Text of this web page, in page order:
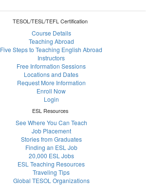
TESOL/TESL/TEFL Certification
Course Details
Teaching Abroad
Five Steps to Teaching English Abroad
Instructors
Free Information Sessions
Locations and Dates
Request More Information
Enroll Now
Login
ESL Resources
See Where You Can Teach
Job Placement
Stories from Graduates
Finding an ESL Job
20,000 ESL Jobs
ESL Teaching Resources
Traveling Tips
Global TESOL Organizations